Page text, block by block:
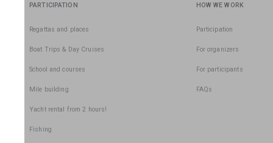
PARTICIPATION
Regattas and places
Boat Trips & Day Cruises
School and courses
Mile building
Yacht rental from 2 hours!
Fishing
HOW WE WORK
Participation
For organizers
For participants
FAQs